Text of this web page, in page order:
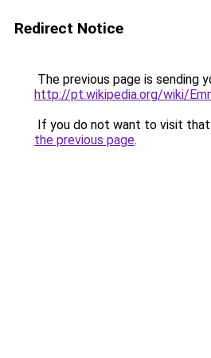
Redirect Notice
The previous page is sending
http://pt.wikipedia.org/wiki/
If you do not want to visit that
the previous page.